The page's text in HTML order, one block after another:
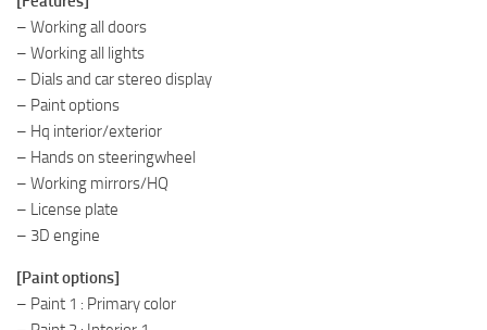
– Working all doors
– Working all lights
– Dials and car stereo display
– Paint options
– Hq interior/exterior
– Hands on steeringwheel
– Working mirrors/HQ
– License plate
– 3D engine
[Paint options]
– Paint 1 : Primary color